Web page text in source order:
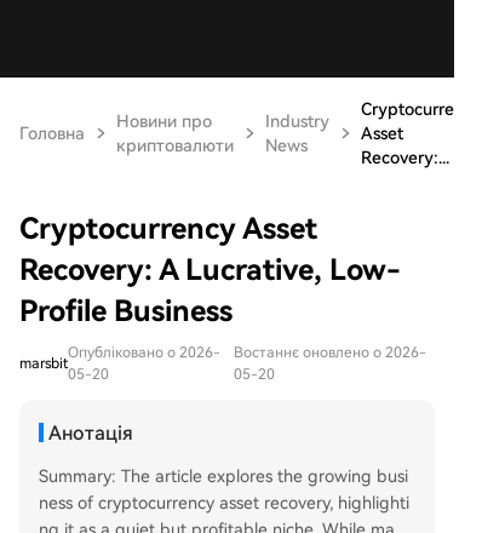
Головна
Новини про
криптовалюти
Industry
News
Cryptocurrency
Asset
Recovery:...
Cryptocurrency Asset
Recovery: A Lucrative, Low-
Profile Business
marsbit
Опубліковано о 2026-
05-20
Востаннє оновлено о 2026-
05-20
Анотація
Summary: The article explores the growing busi
ness of cryptocurrency asset recovery, highlighti